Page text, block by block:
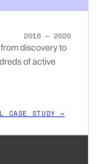
2016 — 2020
discovery to
of active
CASE STUDY →